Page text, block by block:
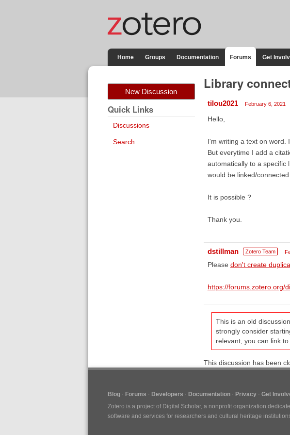
Home Groups Documentation Forums Get
New Discussion
Quick Links
Discussions
Search
Library
tilou2021 February 6, 2021
Hello,
I'm writing a text on word.
But everytime I add a
automatically to a specific
would be linked/
It is possible ?
Thank you.
dstillman Zotero Team
Please don't create
https://forums.zotero.org/
This is an old
strongly consider
relevant, you can link
This discussion has been
Blog Forums Developers Documentation Privacy Get
Zotero is a project of Digital Scholar, a nonprofit organization
software and services for researchers and cultural heritage